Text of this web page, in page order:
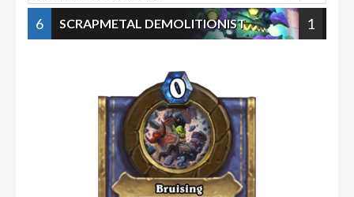
6 SCRAPMETAL DEMOLITIONIST 1